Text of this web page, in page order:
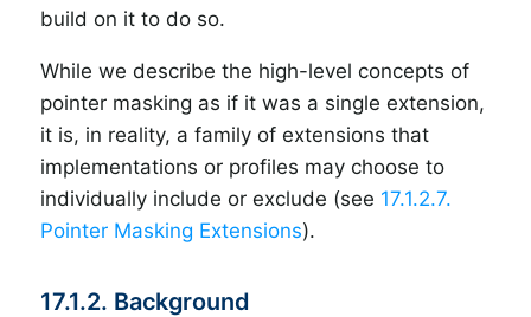
build on it to do so.
While we describe the high-level concepts of
pointer masking as if it was a single extension,
it is, in reality, a family of extensions that
implementations or profiles may choose to
individually include or exclude (see 17.1.2.7.
Pointer Masking Extensions).
17.1.2. Background